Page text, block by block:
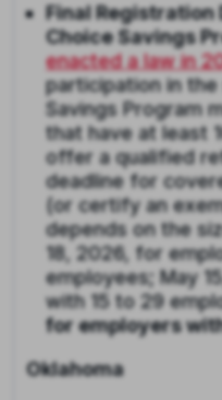
Final Registration
Choice Savings
enacted a law in
participation in the
Savings Program
that have at least
offer a qualified
deadline for
(or certify an
depends on the
18, 2026, for
employees; May
with 15 to 29
for employers
Oklahoma